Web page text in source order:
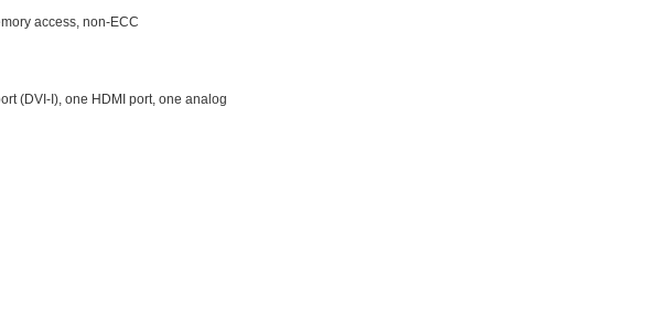
access, non-ECC
(DVI-I), one HDMI port, one analog